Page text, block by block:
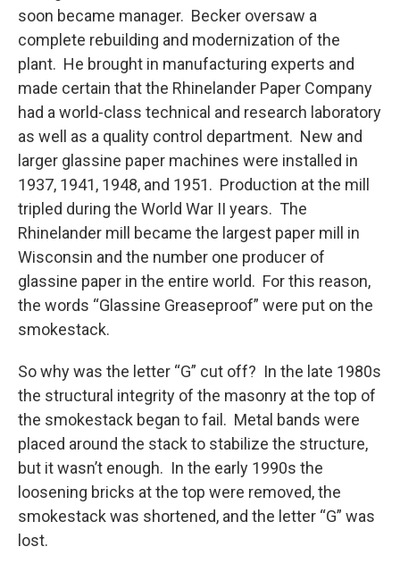
soon became manager. Becker oversaw a
complete rebuilding and modernization of the
plant. He brought in manufacturing experts and
made certain that the Rhinelander Paper Company
had a world-class technical and research laboratory
as well as a quality control department. New and
larger glassine paper machines were installed in
1937, 1941, 1948, and 1951. Production at the mill
tripled during the World War II years. The
Rhinelander mill became the largest paper mill in
Wisconsin and the number one producer of
glassine paper in the entire world. For this reason,
the words “Glassine Greaseproof” were put on the
smokestack.
So why was the letter “G” cut off? In the late 1980s
the structural integrity of the masonry at the top of
the smokestack began to fail. Metal bands were
placed around the stack to stabilize the structure,
but it wasn’t enough. In the early 1990s the
loosening bricks at the top were removed, the
smokestack was shortened, and the letter “G” was
lost.